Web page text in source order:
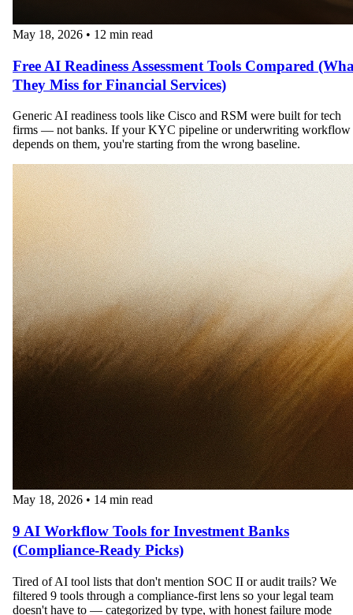
May 18, 2026 • 12 min read
Free AI Readiness Assessment Tools Compared
They Miss for Financial Services)
Generic AI readiness tools like Cisco and RSM were built for tech
firms — not banks. If your KYC pipeline or underwriting workflow
depends on them, you're starting from the wrong baseline.
May 18, 2026 • 14 min read
9 AI Workflow Tools for Investment Banks
(Compliance-Ready Picks)
Tired of AI tool lists that don't mention SOC II or audit trails? We
filtered 9 tools through a compliance-first lens so your legal team
doesn't have to — categorized by type, with honest failure mode